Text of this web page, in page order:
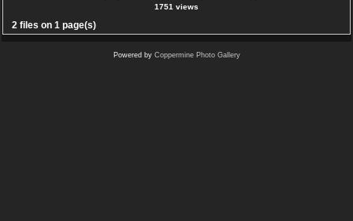
1751 views
2 files on 1 page(s)
Powered by Coppermine Photo Gallery